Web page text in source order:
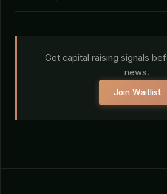
Get capital raising signals
news.
Join Waitlist